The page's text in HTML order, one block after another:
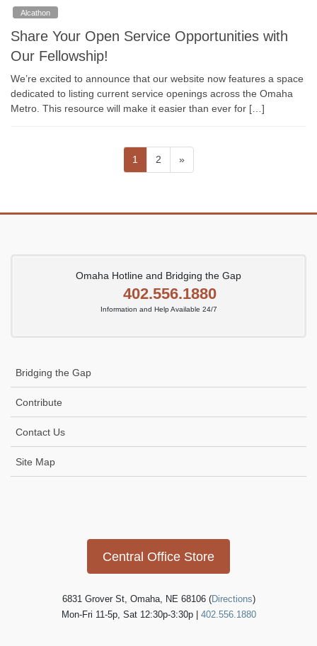
Alcathon
Share Your Open Service Opportunities with
Our Fellowship!
We’re excited to announce that our website now features a space
dedicated to listing current service openings across the Omaha
Metro. This resource will make it easier than ever for […]
Page
1 Page
2 »
Omaha Hotline and Bridging the Gap
402.556.1880
Information and Help Available 24/7
Bridging the Gap
Contribute
Contact Us
Site Map
Central Office Store
6831 Grover St, Omaha, NE 68106 (Directions)
Mon-Fri 11-5p, Sat 12:30p-3:30p | 402.556.1880